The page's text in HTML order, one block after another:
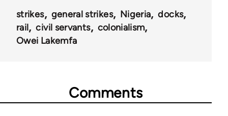
strikes general strikes Nigeria
docks
rail
civil servants
colonialism
Owei Lakemfa
Comments